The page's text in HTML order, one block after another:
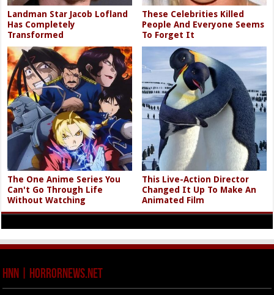
Landman Star Jacob Lofland
Has Completely
Transformed
These Celebrities Killed
People And Everyone Seems
To Forget It
The One Anime Series You
Can't Go Through Life
Without Watching
This Live-Action Director
Changed It Up To Make An
Animated Film
HNN | HorrorNews.net